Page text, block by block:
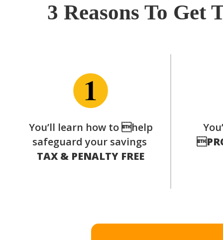
3 Reasons To
You’ll learn how to help
safeguard your savings
TAX & PENALTY FREE
